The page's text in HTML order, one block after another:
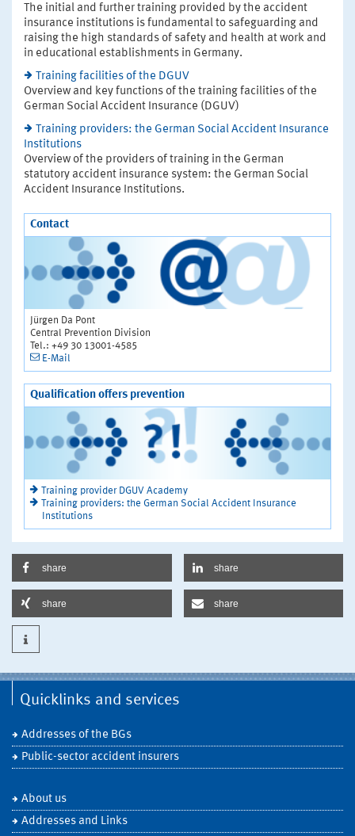
The initial and further training provided by the accident
insurance institutions is fundamental to safeguarding and
raising the high standards of safety and health at work and
in educational establishments in Germany.
Training facilities of the DGUV
Overview and key functions of the training facilities of the
German Social Accident Insurance (DGUV)
Training providers: the German Social Accident Insurance
Institutions
Overview of the providers of training in the German
statutory accident insurance system: the German Social
Accident Insurance Institutions.
Contact
Jürgen Da Pont
Central Prevention Division
Tel.: +49 30 13001-4585
E-Mail
Qualification offers prevention
Training provider DGUV Academy
Training providers: the German Social Accident Insurance
Institutions
share share
share share
Quicklinks and services
Addresses of the BGs
Public-sector accident insurers
About us
Addresses and Links